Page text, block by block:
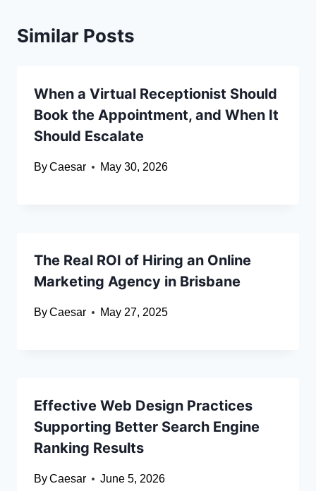
Similar Posts
When a Virtual Receptionist Should
Book the Appointment, and When It
Should Escalate
ByCaesar May 30, 2026
The Real ROI of Hiring an Online
Marketing Agency in Brisbane
ByCaesar May 27, 2025
Effective Web Design Practices
Supporting Better Search Engine
Ranking Results
ByCaesar June 5, 2026